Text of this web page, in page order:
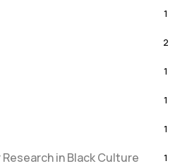
1
2
1
1
1
in Black Culture 1